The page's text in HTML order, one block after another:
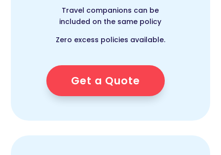
Travel companions can be
included on the same policy
Zero excess policies available.
Get a Quote